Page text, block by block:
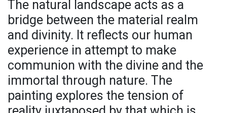
The natural landscape acts as a
bridge between the material realm
and divinity. It reflects our human
experience in attempt to make
communion with the divine and the
immortal through nature. The
painting explores the tension of